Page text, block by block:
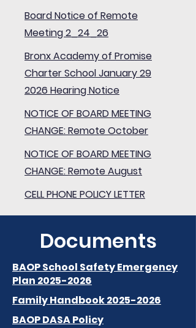
Board Notice of Remote
Meeting 2_24_26
Bronx Academy of Promise
Charter School January 29
2026 Hearing Notice
NOTICE OF BOARD MEETING
CHANGE: Remote October
NOTICE OF BOARD MEETING
CHANGE: Remote August
CELL PHONE POLICY LETTER
Documents
BAOP School Safety Emergency
Plan 2025-2026
Family Handbook 2025-2026
BAOP DASA Policy